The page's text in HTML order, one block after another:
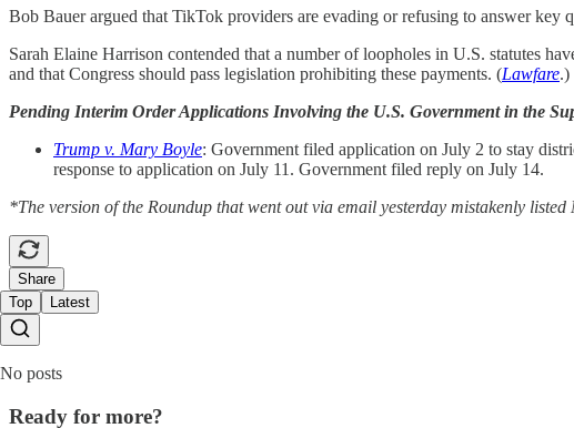
Bob Bauer argued that TikTok providers are evading or refusing to answer key
Sarah Elaine Harrison contended that a number of loopholes in U.S. statutes
and that Congress should pass legislation prohibiting these payments. (Lawfare.)
Pending Interim Order Applications Involving the U.S. Government in the
Trump v. Mary Boyle: Government filed application on July 2 to stay
response to application on July 11. Government filed reply on July 14.
*The version of the Roundup that went out via email yesterday mistakenly
Share
Top
Latest
No posts
Ready for more?